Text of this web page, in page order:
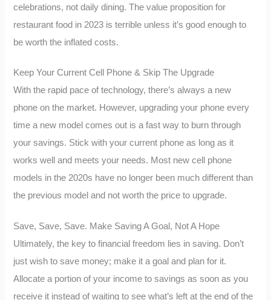
celebrations, not daily dining. The value proposition for
restaurant food in 2023 is terrible unless it’s good enough to
be worth the inflated costs.
Keep Your Current Cell Phone & Skip The Upgrade
With the rapid pace of technology, there’s always a new
phone on the market. However, upgrading your phone every
time a new model comes out is a fast way to burn through
your savings. Stick with your current phone as long as it
works well and meets your needs. Most new cell phone
models in the 2020s have no longer been much different than
the previous model and not worth the price to upgrade.
Save, Save, Save. Make Saving A Goal, Not A Hope
Ultimately, the key to financial freedom lies in saving. Don’t
just wish to save money; make it a goal and plan for it.
Allocate a portion of your income to savings as soon as you
receive it instead of waiting to see what’s left at the end of the